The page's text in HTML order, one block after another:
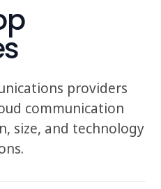
providers
communication
size, and technology